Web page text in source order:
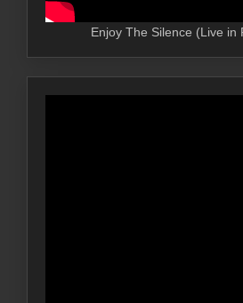
Enjoy The Silence (Live in